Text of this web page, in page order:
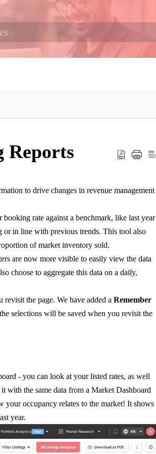
Reports
to drive changes in revenue management
rate against a benchmark, like last year
or in line with previous trends. This tool also
of market inventory sold.
are now more visible to easily view the data
choose to aggregate this data on a daily,
the page. We have added aRemember
selections will be saved when you revisit the
- you can look at your listed rates, as well
with the same data from a Market Dashboard
your occupancy relates to the market! It shows
year.